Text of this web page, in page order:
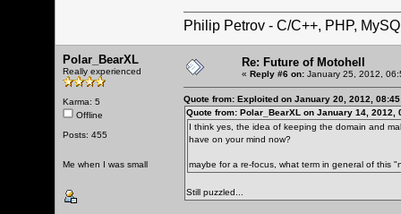
Philip Petrov - C/C++, PHP,
Polar_BearXL
Really experienced
Karma: 5
Offline
Posts: 455
Me when I was small
Re: Future of Motohell
« Reply #6 on: January 25, 2012,
Quote from: Exploited on January 20, 2012,
Quote from: Polar_BearXL on January 14, 2012,
I think yes, the idea of keeping the domain and
have on your mind now?
maybe for a re-focus, what term in general of this
Still puzzled...